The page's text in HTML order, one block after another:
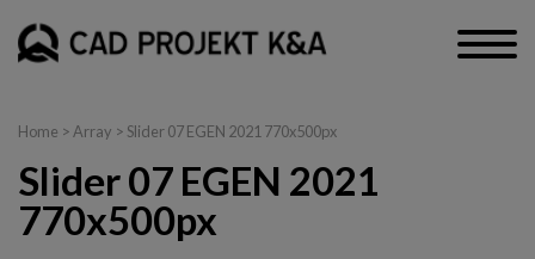
Home > Array > Slider 07 EGEN 2021 770x500px
Slider 07 EGEN 2021
770x500px